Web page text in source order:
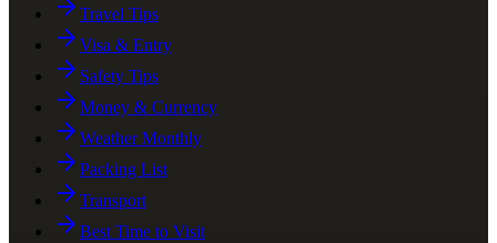
Travel Tips
Visa & Entry
Safety Tips
Money & Currency
Weather Monthly
Packing List
Transport
Best Time to Visit